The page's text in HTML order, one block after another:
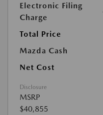
Electronic Filing
Charge
Total Price
Mazda Cash
Net Cost
Disclosure
MSRP
$40,855